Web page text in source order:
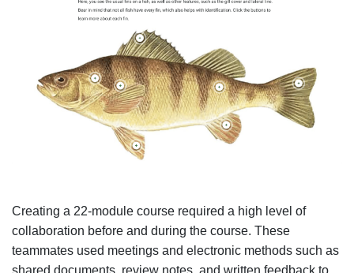
Creating a 22-module course required a high level of
collaboration before and during the course. These
teammates used meetings and electronic methods such as
shared documents, review notes, and written feedback to